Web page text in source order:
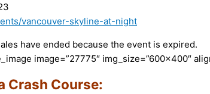
vancouver-skyline-at-night
have ended because the event is expired.
image=”27775″ img_size=”600×400″
Crash Course: